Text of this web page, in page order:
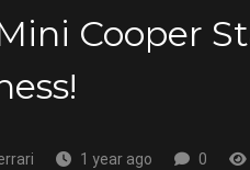
Cooper
1 year ago 0